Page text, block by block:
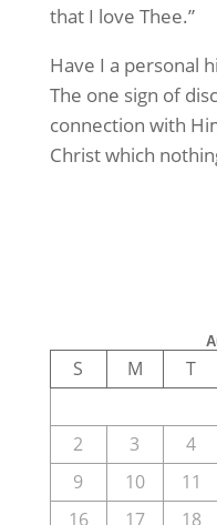
that I love Thee.”
Have I a personal
The one sign of
connection with
Christ which
S M T
2
3 4
9
10 11
16
17 18